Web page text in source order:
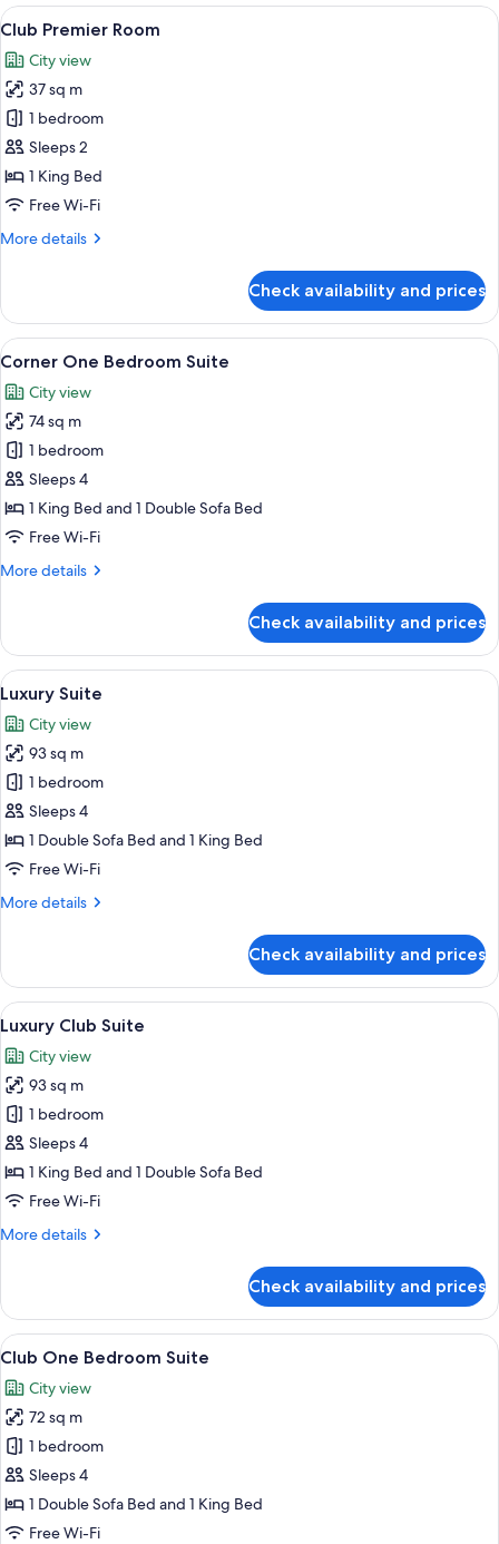
Suite
View
all
photos
for
Club
Premier
Room
A hotel room with a large bed, a
11
Club Premier Room
City view
37 sq m
1 bedroom
Sleeps 2
1 King Bed
Free Wi-Fi
More details
More
Premier
Room
Check availability and prices
View
all
photos
for
Corner
One
Bedroom
Suite
A room with a sofa, armchair, dining
9
Corner One Bedroom Suite
City view
74 sq m
1 bedroom
Sleeps 4
1 King Bed and 1 Double Sofa Bed
Free Wi-Fi
More details
More
One
Bedroom
Suite
Check availability and prices
View
all
photos
for
Luxury
Suite
A well-furnished living room with a
8
Luxury Suite
City view
93 sq m
1 bedroom
Sleeps 4
1 Double Sofa Bed and 1 King Bed
Free Wi-Fi
More details
More
Suite
Check availability and prices
View
all
photos
for
Luxury
Club
Suite
A well-appointed living room with
13
Luxury Club Suite
City view
93 sq m
1 bedroom
Sleeps 4
1 King Bed and 1 Double Sofa Bed
Free Wi-Fi
More details
More
Club
Suite
Check availability and prices
View
all
photos
for
Club
One
Bedroom
Suite
A hotel room with a large bed, a
9
Club One Bedroom Suite
City view
72 sq m
1 bedroom
Sleeps 4
1 Double Sofa Bed and 1 King Bed
Free Wi-Fi